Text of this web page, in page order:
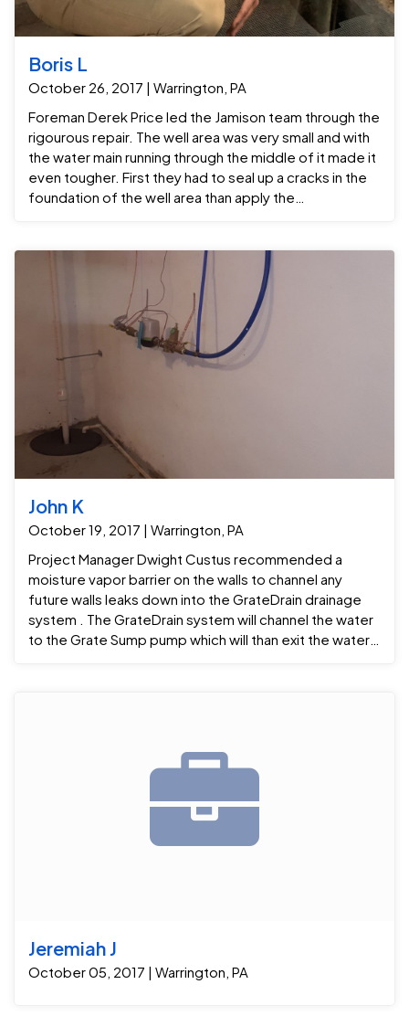
Boris L
October 26, 2017 | Warrington, PA
Foreman Derek Price led the Jamison team through the
rigourous repair. The well area was very small and with
the water main running through the middle of it made it
even tougher. First they had to seal up a cracks in the
foundation of the well area than apply the
water well area. We also replace the very old open
Sump pump on their other side of the basement to
reduce smells and odors .
John K
October 19, 2017 | Warrington, PA
Project Manager Dwight Custus recommended a
moisture vapor barrier on the walls to channel any
future walls leaks down into the GrateDrain drainage
system . The GrateDrain system will channel the water
to the Grate Sump pump which will than exit the water
Jeremiah J
October 05, 2017 | Warrington, PA